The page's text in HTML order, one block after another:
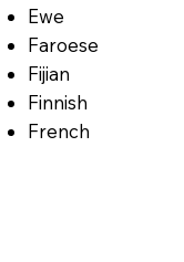
Ewe
Faroese
Fijian
Finnish
French